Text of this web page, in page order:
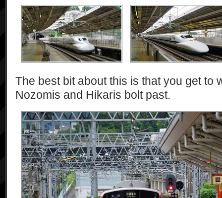
The best bit about this is that you get to
Nozomis and Hikaris bolt past.